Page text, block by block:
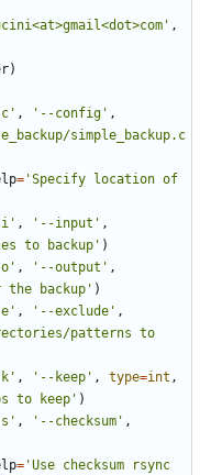
,
)
, '--config' ,
simple_backup.c
= 'Specify location of
i' , '--input' ,
to backup' )
, '--output' ,
backup' )
, '--exclude' ,
patterns to
, '--keep' , type=int ,
to keep' )
, '--checksum' ,
= 'Use checksum rsync